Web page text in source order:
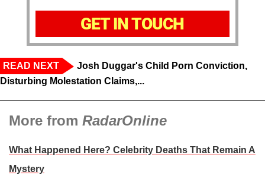
GET IN TOUCH
READ NEXT
Josh Duggar's Child Porn Conviction,
Disturbing Molestation Claims,...
More from RadarOnline
What Happened Here? Celebrity Deaths That Remain A
Mystery